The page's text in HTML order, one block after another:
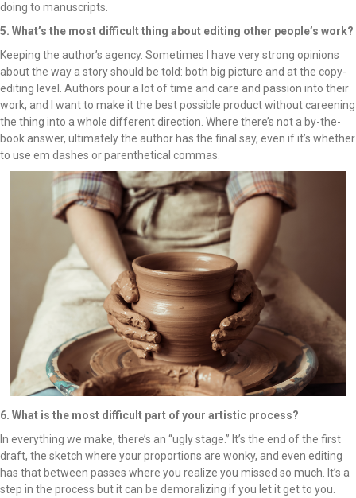
doing to manuscripts.
5. What’s the most difficult thing about editing other people’s work?
Keeping the author’s agency. Sometimes I have very strong opinions
about the way a story should be told: both big picture and at the copy-
editing level. Authors pour a lot of time and care and passion into their
work, and I want to make it the best possible product without careening
the thing into a whole different direction. Where there’s not a by-the-
book answer, ultimately the author has the final say, even if it’s whether
to use em dashes or parenthetical commas.
6. What is the most difficult part of your artistic process?
In everything we make, there’s an “ugly stage.” It’s the end of the first
draft, the sketch where your proportions are wonky, and even editing
has that between passes where you realize you missed so much. It’s a
step in the process but it can be demoralizing if you let it get to you.